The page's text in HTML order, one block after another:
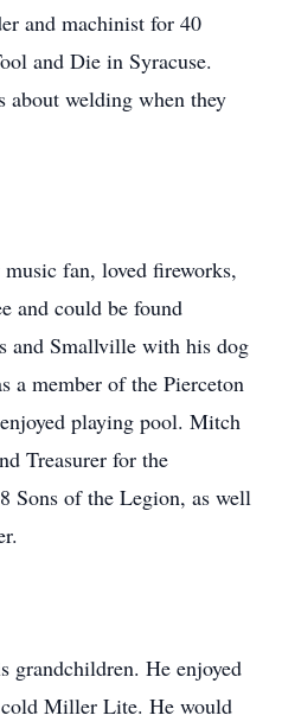
and machinist for 40
and Die in Syracuse.
about welding when they
fan, loved fireworks,
and could be found
and Smallville with his dog
a member of the Pierceton
playing pool. Mitch
Treasurer for the
Sons of the Legion, as well
grandchildren. He enjoyed
Miller Lite. He would